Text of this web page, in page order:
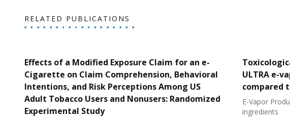
RELATED PUBLICATIONS
Effects of a Modified Exposure Claim for an e-
Cigarette on Claim Comprehension, Behavioral
Intentions, and Risk Perceptions Among US
Adult Tobacco Users and Nonusers: Randomized
Experimental Study
ULTRA e-
compared
E-Vapor
ingredients